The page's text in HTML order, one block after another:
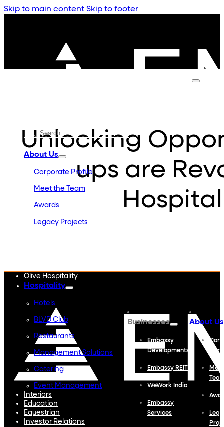
Skip to main content Skip to footer
About Us
Corporate Profile
Meet the Team
Awards
Legacy Projects
Olive Hospitality
Hospitality
Hotels
BLVD Club
Restaurants
Management Solutions
Catering
Event Management
Interiors
Education
Equestrian
Investor Relations
Unlocking
ups are
Businesses
Embassy
Developments
Embassy REIT
WeWork India
Embassy
Services
About Us